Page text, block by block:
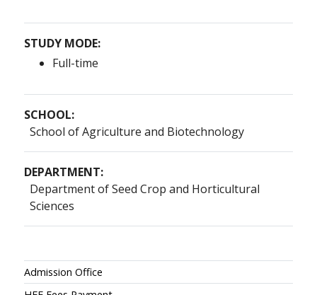
STUDY MODE:
Full-time
SCHOOL:
School of Agriculture and Biotechnology
DEPARTMENT:
Department of Seed Crop and Horticultural
Sciences
Admissions
Admission Office